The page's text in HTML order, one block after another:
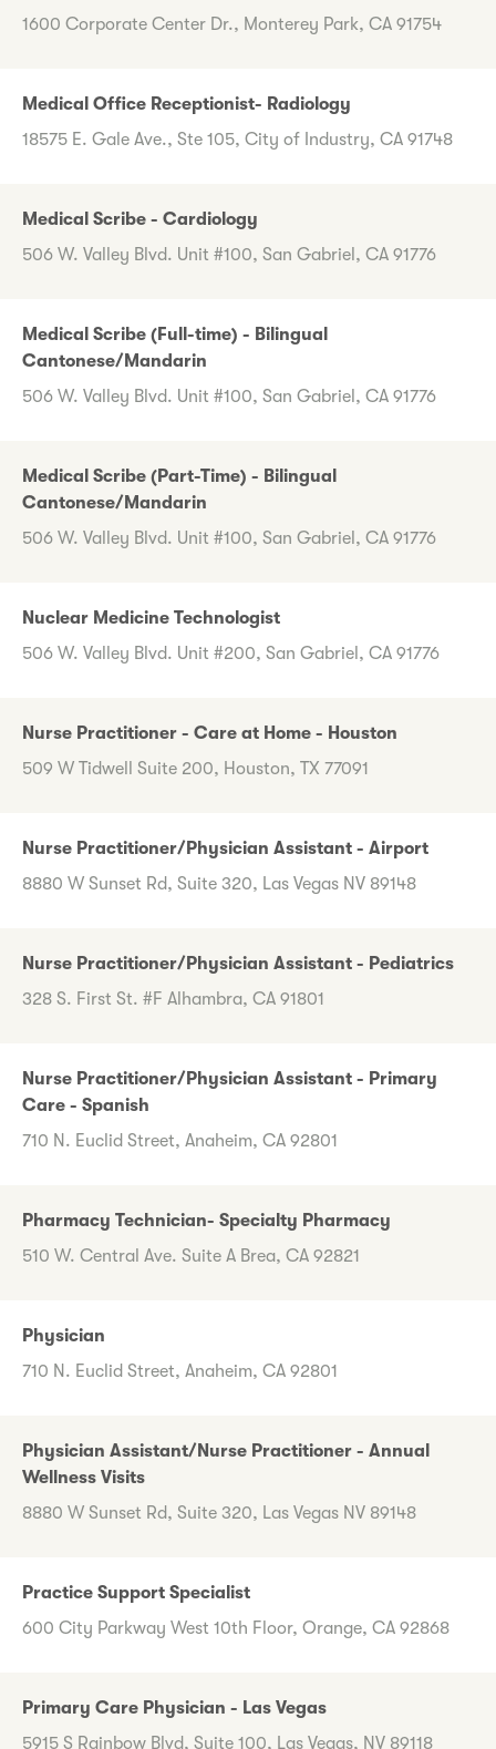
1600 Corporate Center Dr., Monterey Park, CA 91754
Medical Office Receptionist- Radiology
18575 E. Gale Ave., Ste 105, City of Industry, CA 91748
Medical Scribe - Cardiology
506 W. Valley Blvd. Unit #100, San Gabriel, CA 91776
Medical Scribe (Full-time) - Bilingual
Cantonese/Mandarin
506 W. Valley Blvd. Unit #100, San Gabriel, CA 91776
Medical Scribe (Part-Time) - Bilingual
Cantonese/Mandarin
506 W. Valley Blvd. Unit #100, San Gabriel, CA 91776
Nuclear Medicine Technologist
506 W. Valley Blvd. Unit #200, San Gabriel, CA 91776
Nurse Practitioner - Care at Home - Houston
509 W Tidwell Suite 200, Houston, TX 77091
Nurse Practitioner/Physician Assistant - Airport
8880 W Sunset Rd, Suite 320, Las Vegas NV 89148
Nurse Practitioner/Physician Assistant - Pediatrics
328 S. First St. #F Alhambra, CA 91801
Nurse Practitioner/Physician Assistant - Primary
Care - Spanish
710 N. Euclid Street, Anaheim, CA 92801
Pharmacy Technician- Specialty Pharmacy
510 W. Central Ave. Suite A Brea, CA 92821
Physician
710 N. Euclid Street, Anaheim, CA 92801
Physician Assistant/Nurse Practitioner - Annual
Wellness Visits
8880 W Sunset Rd, Suite 320, Las Vegas NV 89148
Practice Support Specialist
600 City Parkway West 10th Floor, Orange, CA 92868
Primary Care Physician - Las Vegas
5915 S Rainbow Blvd, Suite 100, Las Vegas, NV 89118